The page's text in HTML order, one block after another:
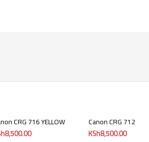
CRG 716 YELLOW
8,500.00
Canon CRG 712
KSh8,500.00